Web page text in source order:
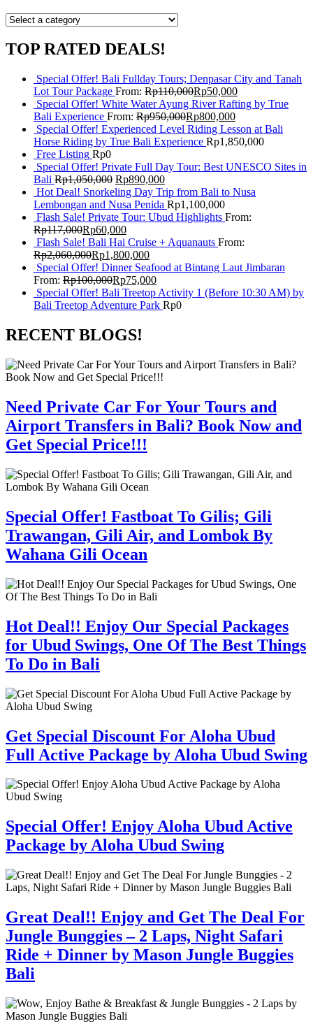
TOP RATED DEALS!
Special Offer! Bali Fullday Tours; Denpasar City and Tanah
Lot Tour Package From: Rp110,000Rp50,000
Special Offer! White Water Ayung River Rafting by True
Bali Experience From: Rp950,000Rp800,000
Special Offer! Experienced Level Riding Lesson at Bali
Horse Riding by True Bali Experience Rp1,850,000
Free Listing Rp0
Special Offer! Private Full Day Tour: Best UNESCO Sites in
Bali Rp1,050,000 Rp890,000
Hot Deal! Snorkeling Day Trip from Bali to Nusa
Lembongan and Nusa Penida Rp1,100,000
Flash Sale! Private Tour: Ubud Highlights From:
Rp117,000Rp60,000
Flash Sale! Bali Hai Cruise + Aquanauts From:
Rp2,060,000Rp1,800,000
Special Offer! Dinner Seafood at Bintang Laut Jimbaran
From: Rp100,000Rp75,000
Special Offer! Bali Treetop Activity 1 (Before 10:30 AM) by
Bali Treetop Adventure Park Rp0
RECENT BLOGS!
Need Private Car For Your Tours and
Airport Transfers in Bali? Book Now and
Get Special Price!!!
Special Offer! Fastboat To Gilis; Gili
Trawangan, Gili Air, and Lombok By
Wahana Gili Ocean
Hot Deal!! Enjoy Our Special Packages
for Ubud Swings, One Of The Best Things
To Do in Bali
Get Special Discount For Aloha Ubud
Full Active Package by Aloha Ubud Swing
Special Offer! Enjoy Aloha Ubud Active
Package by Aloha Ubud Swing
Great Deal!! Enjoy and Get The Deal For
Jungle Bunggies – 2 Laps, Night Safari
Ride + Dinner by Mason Jungle Buggies
Bali